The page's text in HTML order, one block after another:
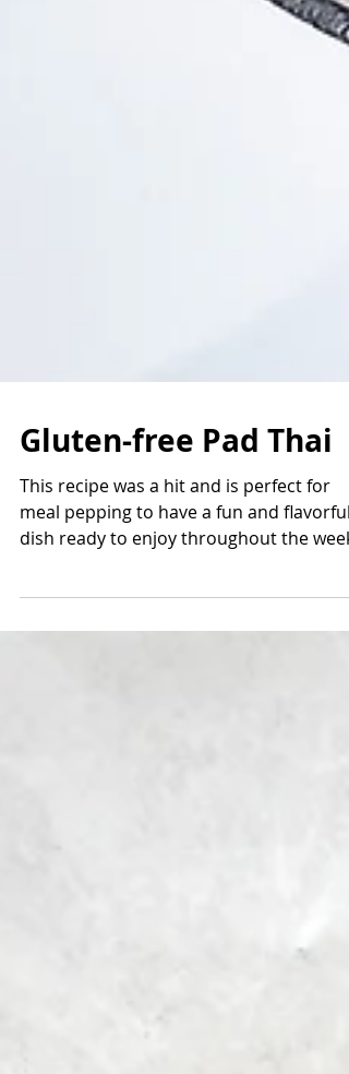
Gluten-free Pad Thai
This recipe was a hit and is perfect for
dish ready to enjoy throughout the week!
Did I mention...